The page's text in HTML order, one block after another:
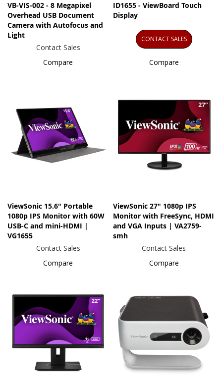
VB-VIS-002 - 8 Megapixel
Overhead USB Document
Camera with Autofocus and
Light
Contact Sales
Compare
ID1655 - ViewBoard Touch
Display
CONTACT SALES
Compare
ViewSonic 15.6" Portable
1080p IPS Monitor with 60W
USB-C and mini-HDMI |
VG1655
Contact Sales
Compare
ViewSonic 27" 1080p IPS
Monitor with FreeSync, HDMI
and VGA Inputs | VA2759-
smh
Contact Sales
Compare